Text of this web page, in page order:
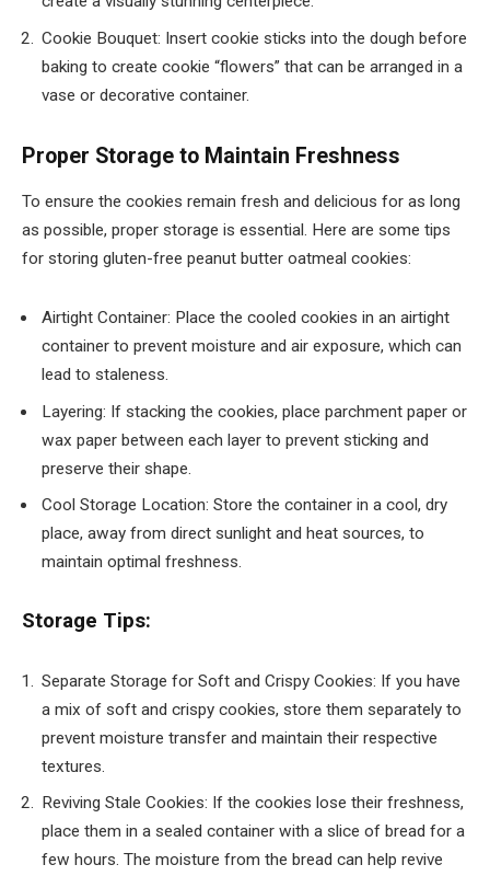
Cookie Bouquet: Insert cookie sticks into the dough before
baking to create cookie “flowers” that can be arranged in a
vase or decorative container.
Proper Storage to Maintain Freshness
To ensure the cookies remain fresh and delicious for as long
as possible, proper storage is essential. Here are some tips
for storing gluten-free peanut butter oatmeal cookies:
Airtight Container: Place the cooled cookies in an airtight
container to prevent moisture and air exposure, which can
lead to staleness.
Layering: If stacking the cookies, place parchment paper or
wax paper between each layer to prevent sticking and
preserve their shape.
Cool Storage Location: Store the container in a cool, dry
place, away from direct sunlight and heat sources, to
maintain optimal freshness.
Storage Tips:
Separate Storage for Soft and Crispy Cookies: If you have
a mix of soft and crispy cookies, store them separately to
prevent moisture transfer and maintain their respective
textures.
Reviving Stale Cookies: If the cookies lose their freshness,
place them in a sealed container with a slice of bread for a
few hours. The moisture from the bread can help revive